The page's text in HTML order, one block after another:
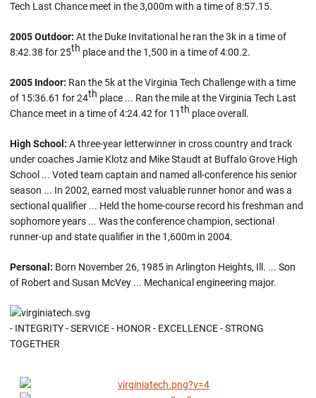
Tech Last Chance meet in the 3,000m with a time of 8:57.15.
2005 Outdoor: At the Duke Invitational he ran the 3k in a time of
8:42.38 for 25th place and the 1,500 in a time of 4:00.2.
2005 Indoor: Ran the 5k at the Virginia Tech Challenge with a time
of 15:36.61 for 24th place ... Ran the mile at the Virginia Tech Last
Chance meet in a time of 4:24.42 for 11th place overall.
High School: A three-year letterwinner in cross country and track
under coaches Jamie Klotz and Mike Staudt at Buffalo Grove High
School ... Voted team captain and named all-conference his senior
season ... In 2002, earned most valuable runner honor and was a
sectional qualifier ... Held the home-course record his freshman and
sophomore years ... Was the conference champion, sectional
runner-up and state qualifier in the 1,600m in 2004.
Personal: Born November 26, 1985 in Arlington Heights, Ill. ... Son
of Robert and Susan McVey ... Mechanical engineering major.
- INTEGRITY - SERVICE - HONOR - EXCELLENCE - STRONG
TOGETHER